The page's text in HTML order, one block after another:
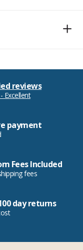
reviews
Excellent
payment
Fees Included
fees
day returns